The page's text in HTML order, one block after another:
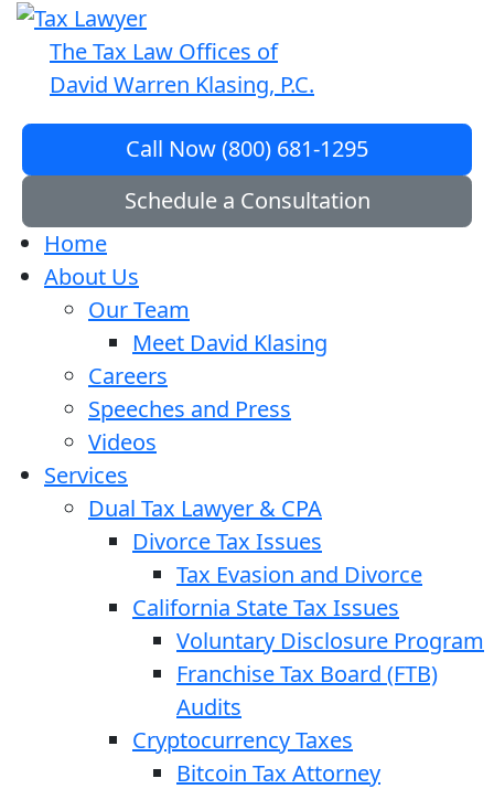
The Tax Law Offices of
David Warren Klasing, P.C.
Call Now (800) 681-1295
Schedule a Consultation
Home
About Us
Our Team
Meet David Klasing
Careers
Speeches and Press
Videos
Services
Dual Tax Lawyer & CPA
Divorce Tax Issues
Tax Evasion and Divorce
California State Tax Issues
Voluntary Disclosure Program
Franchise Tax Board (FTB)
Audits
Cryptocurrency Taxes
Bitcoin Tax Attorney